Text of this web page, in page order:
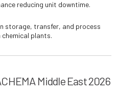
reducing unit downtime.
storage, transfer, and process
chemical plants.
Middle East 2026